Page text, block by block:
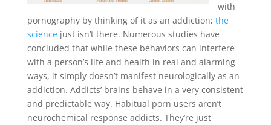
with
pornography by thinking of it as an addiction; the
sciencejust isn’t there. Numerous studies have
concluded that while these behaviors can interfere
with a person’s life and health in real and alarming
ways, it simply doesn’t manifest neurologically as an
addiction. Addicts’ brains behave in a very consistent
and predictable way. Habitual porn users aren’t
neurochemical response addicts. They’re just